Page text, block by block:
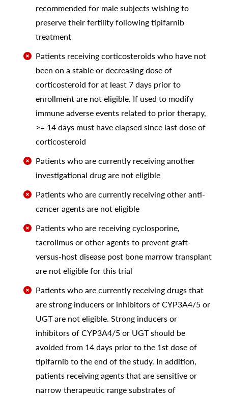
recommended for male subjects wishing to
preserve their fertility following tipifarnib
treatment
Patients receiving corticosteroids who have not
been on a stable or decreasing dose of
corticosteroid for at least 7 days prior to
enrollment are not eligible. If used to modify
immune adverse events related to prior therapy,
>= 14 days must have elapsed since last dose of
corticosteroid
Patients who are currently receiving another
investigational drug are not eligible
Patients who are currently receiving other anti-
cancer agents are not eligible
Patients who are receiving cyclosporine,
tacrolimus or other agents to prevent graft-
versus-host disease post bone marrow transplant
are not eligible for this trial
Patients who are currently receiving drugs that
are strong inducers or inhibitors of CYP3A4/5 or
UGT are not eligible. Strong inducers or
inhibitors of CYP3A4/5 or UGT should be
avoided from 14 days prior to the 1st dose of
tipifarnib to the end of the study. In addition,
patients receiving agents that are sensitive or
narrow therapeutic range substrates of